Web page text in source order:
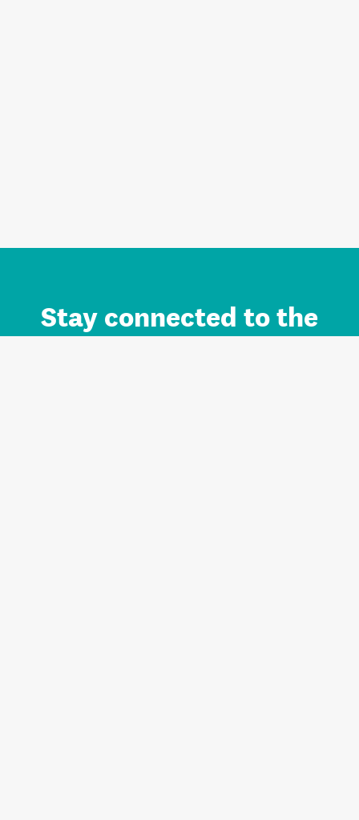
Stay connected to the